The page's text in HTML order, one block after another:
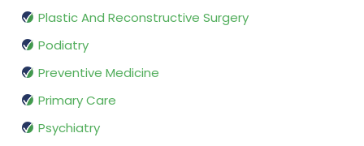
Plastic And Reconstructive Surgery
Podiatry
Preventive Medicine
Primary Care
Psychiatry